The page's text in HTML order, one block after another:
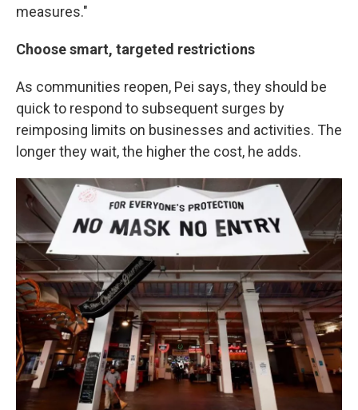
measures."
Choose smart, targeted restrictions
As communities reopen, Pei says, they should be
quick to respond to subsequent surges by
reimposing limits on businesses and activities. The
longer they wait, the higher the cost, he adds.